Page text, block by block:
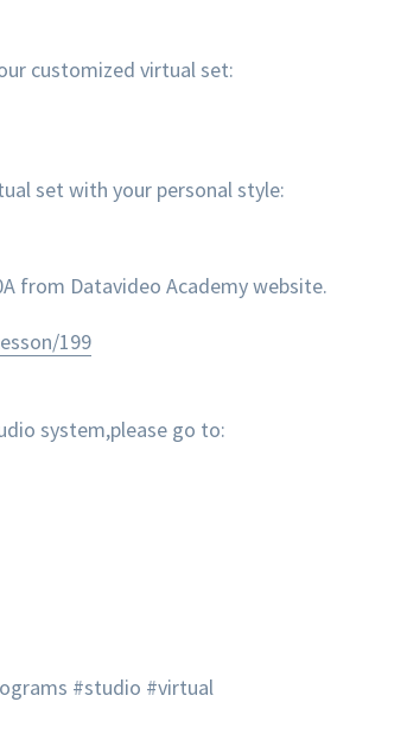
customized virtual set:
set with your personal style:
from Datavideo Academy website.
199
system,please go to:
#studio #virtual